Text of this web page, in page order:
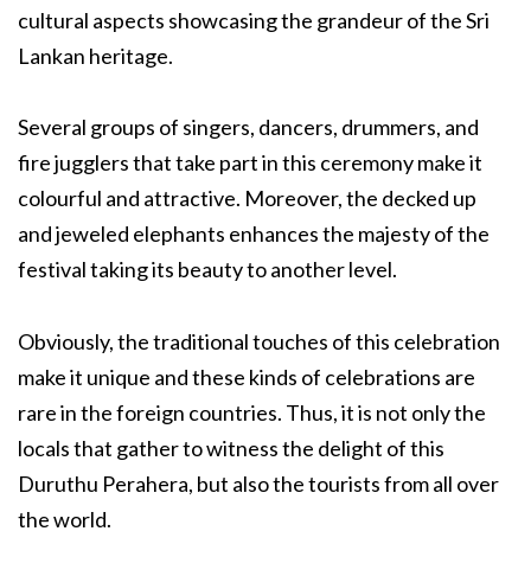
cultural aspects showcasing the grandeur of the Sri
Lankan heritage.
Several groups of singers, dancers, drummers, and
fire jugglers that take part in this ceremony make it
colourful and attractive. Moreover, the decked up
and jeweled elephants enhances the majesty of the
festival taking its beauty to another level.
Obviously, the traditional touches of this celebration
make it unique and these kinds of celebrations are
rare in the foreign countries. Thus, it is not only the
locals that gather to witness the delight of this
Duruthu Perahera, but also the tourists from all over
the world.